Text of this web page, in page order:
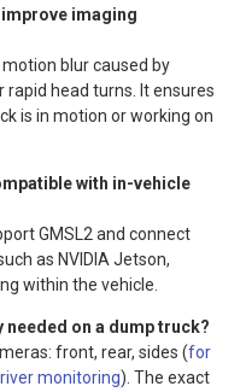
imaging
blur caused by
head turns. It ensures
is in motion or working on
with in-vehicle
GMSL2 and connect
as NVIDIA Jetson,
within the vehicle.
needed on a dump truck?
front, rear, sides (for
monitoring). The exact